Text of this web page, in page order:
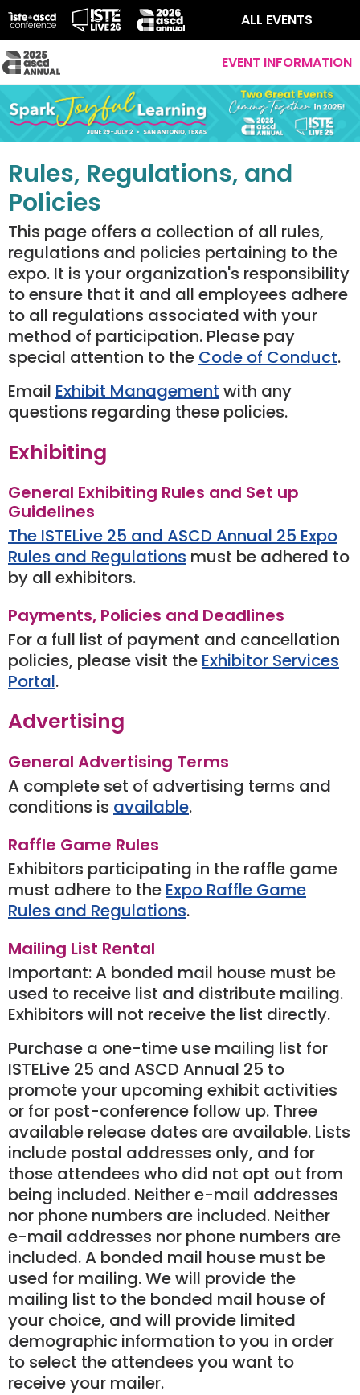
ALL EVENTS
EVENT INFORMATION
Rules, Regulations, and
Policies
This page offers a collection of all rules,
regulations and policies pertaining to the
expo. It is your organization's responsibility
to ensure that it and all employees adhere
to all regulations associated with your
method of participation. Please pay
special attention to the Code of Conduct.
Email Exhibit Management with any
questions regarding these policies.
Exhibiting
General Exhibiting Rules and Set up
Guidelines
The ISTELive 25 and ASCD Annual 25 Expo
Rules and Regulations must be adhered to
by all exhibitors.
Payments, Policies and Deadlines
For a full list of payment and cancellation
policies, please visit the Exhibitor Services
Portal.
Advertising
General Advertising Terms
A complete set of advertising terms and
conditions is available.
Raffle Game Rules
Exhibitors participating in the raffle game
must adhere to the Expo Raffle Game
Rules and Regulations.
Mailing List Rental
Important: A bonded mail house must be
used to receive list and distribute mailing.
Exhibitors will not receive the list directly.
Purchase a one-time use mailing list for
ISTELive 25 and ASCD Annual 25 to
promote your upcoming exhibit activities
or for post-conference follow up. Three
available release dates are available. Lists
include postal addresses only, and for
those attendees who did not opt out from
being included. Neither e-mail addresses
nor phone numbers are included. Neither
e-mail addresses nor phone numbers are
included. A bonded mail house must be
used for mailing. We will provide the
mailing list to the bonded mail house of
your choice, and will provide limited
demographic information to you in order
to select the attendees you want to
receive your mailer.